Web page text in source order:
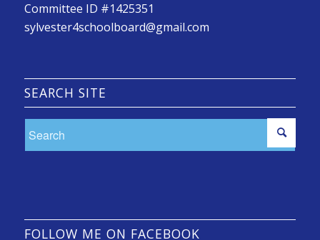
Committee ID #1425351
sylvester4schoolboard@gmail.com
SEARCH SITE
FOLLOW ME ON FACEBOOK